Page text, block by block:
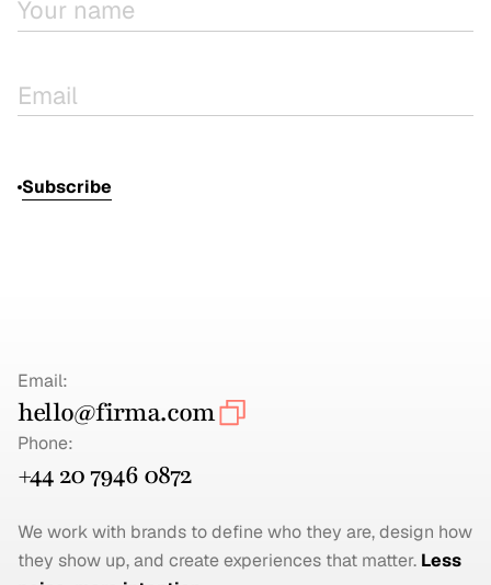
Subscribe
Email:
hello@firma.com
Phone:
+44 20 7946 0872
We work with brands to define who they are, design how
they show up, and create experiences that matter. Less